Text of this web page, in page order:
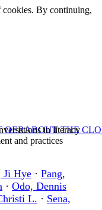
By continuing,
OERABOUT THE
in literacy
and practices
Ji Hye · Pang,
· Odo, Dennis
L. · Sena,